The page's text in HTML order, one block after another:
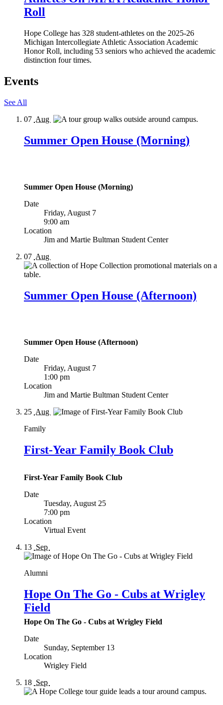
Roll
Hope College has 328 student-athletes on the 2025-26
Michigan Intercollegiate Athletic Association Academic
Honor Roll, including 53 seniors who achieved the academic
distinction four times.
Events
See All
07 Aug
Summer Open House (Morning)
Summer Open House (Morning)
Date
Friday, August 7
9:00 am
Location
Jim and Martie Bultman Student Center
07 Aug
Summer Open House (Afternoon)
Summer Open House (Afternoon)
Date
Friday, August 7
1:00 pm
Location
Jim and Martie Bultman Student Center
25 Aug
Family
First-Year Family Book Club
First-Year Family Book Club
Date
Tuesday, August 25
7:00 pm
Location
Virtual Event
13 Sep
Alumni
Hope On The Go - Cubs at Wrigley
Field
Hope On The Go - Cubs at Wrigley Field
Date
Sunday, September 13
Location
Wrigley Field
18 Sep